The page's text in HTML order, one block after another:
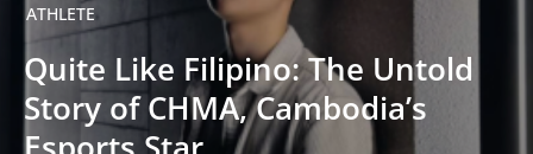
ATHLETE
Quite Like Filipino: The Untold
Story of CHMA, Cambodia’s